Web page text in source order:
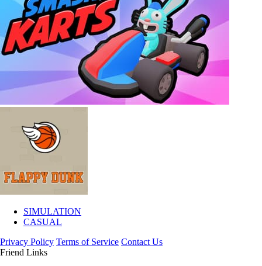
SIMULATION
CASUAL
Privacy Policy Terms of Service Contact Us
Friend Links